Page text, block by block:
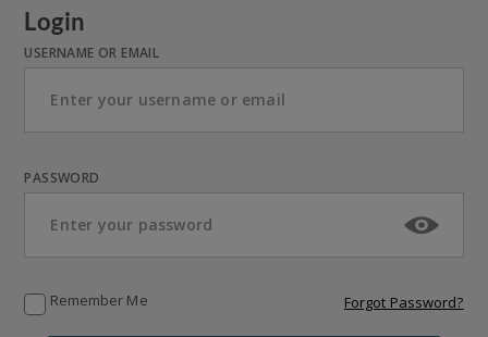
Login
USERNAME OR EMAIL
PASSWORD
Remember Me Forgot Password?